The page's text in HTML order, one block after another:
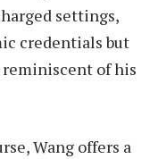
settings,
credentials but
of his
Wang offers a